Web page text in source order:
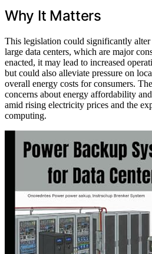
Why It Matters
This legislation could significantly alter
large data centers, which are major
enacted, it may lead to increased
but could also alleviate pressure on
overall energy costs for consumers.
concerns about energy affordability
amid rising electricity prices and the
computing.